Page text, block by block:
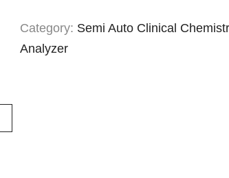
Category: Semi Auto Clinical
Analyzer